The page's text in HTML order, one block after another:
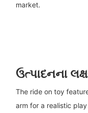
market.
ઉત્પાદનના
The ride on toy
arm for a realistic